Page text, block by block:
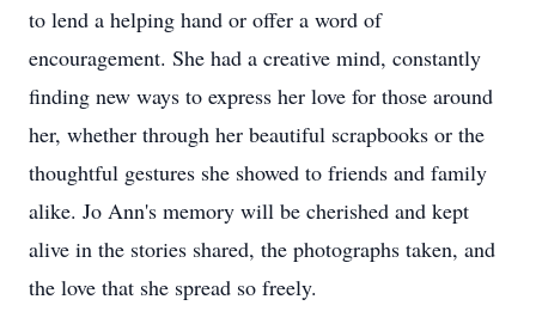
to lend a helping hand or offer a word of
encouragement. She had a creative mind, constantly
finding new ways to express her love for those around
her, whether through her beautiful scrapbooks or the
thoughtful gestures she showed to friends and family
alike. Jo Ann's memory will be cherished and kept
alive in the stories shared, the photographs taken, and
the love that she spread so freely.